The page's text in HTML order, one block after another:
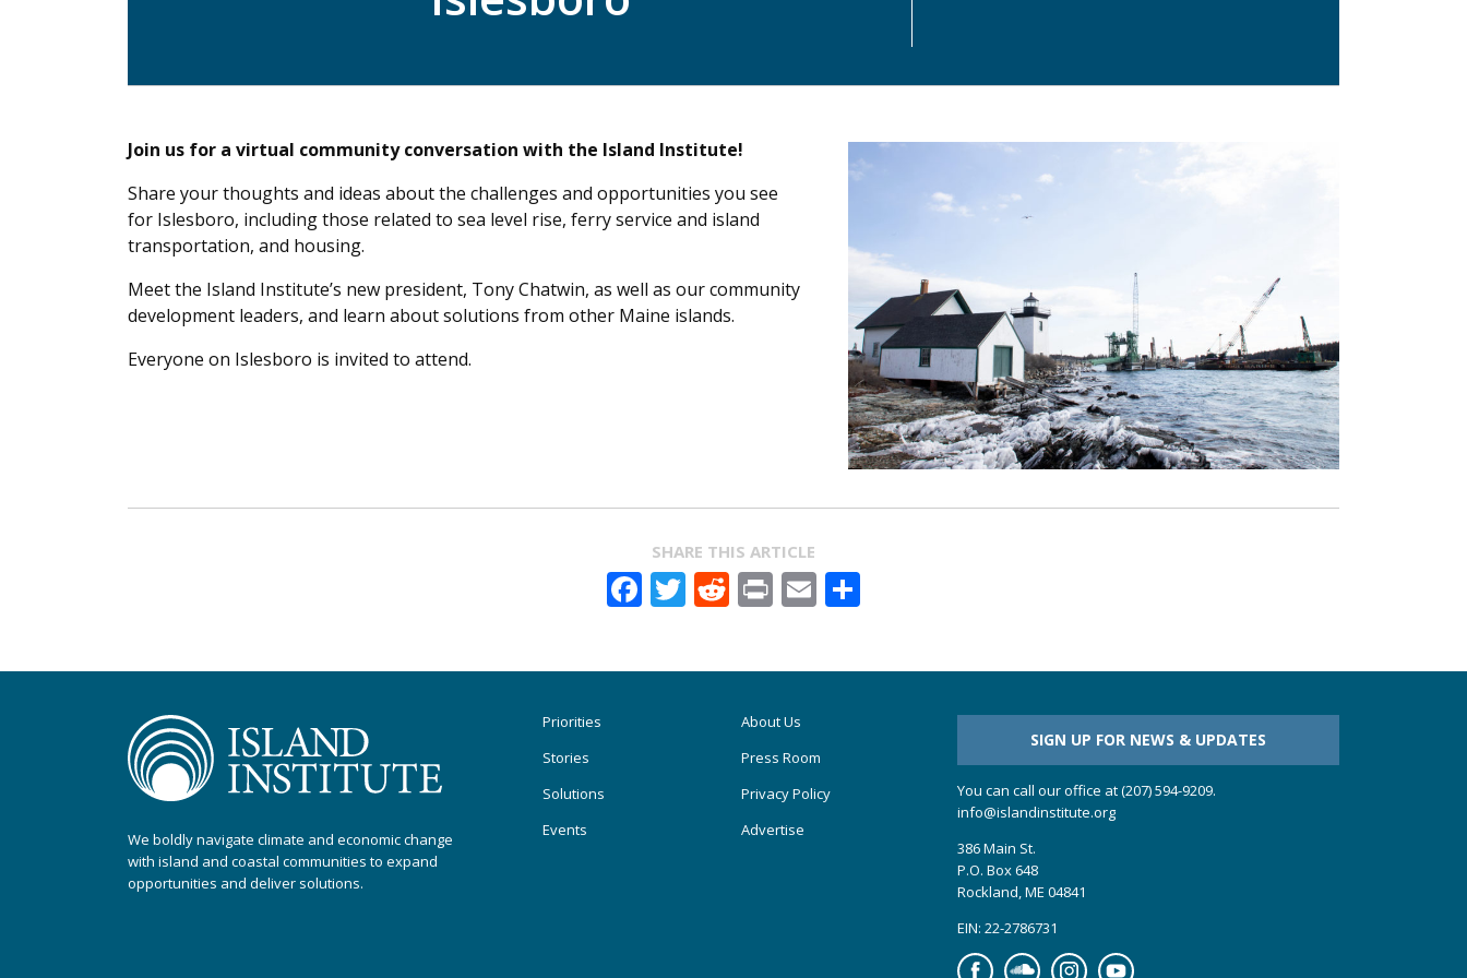
Join us for a virtual community conversation with the Island Institute!
Share your thoughts and ideas about the challenges and opportunities you see
for Islesboro, including those related to sea level rise, ferry service and island
transportation, and housing.
Meet the Island Institute’s new president, Tony Chatwin, as well as our community
development leaders, and learn about solutions from other Maine islands.
Everyone on Islesboro is invited to attend.
SHARE THIS ARTICLE
Facebook
Twitter
Reddit
PrintEmail
We boldly navigate climate and economic change
with island and coastal communities to expand
opportunities and deliver solutions.
Priorities
Stories
Solutions
Events
About Us
Press Room
Privacy Policy
Advertise
SIGN UP FOR NEWS & UPDATES
You can call our office at (207) 594-9209.
info@islandinstitute.org
386 Main St.
P.O. Box 648
Rockland, ME 04841
EIN: 22-2786731
FacebookSoundcloudInstagramYouTube